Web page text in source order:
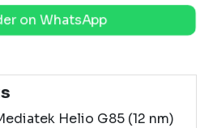
on WhatsApp
Helio G85 (12 nm)